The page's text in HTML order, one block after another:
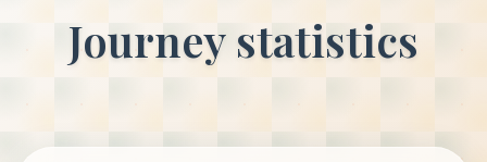
Journey statistics